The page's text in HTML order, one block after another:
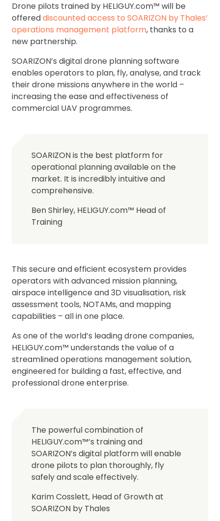
Drone pilots trained by HELIGUY.com™ will be
offereddiscounted access to SOARIZON by Thales’
operations management platform, thanks to a
new partnership.
SOARIZON’s digital drone planning software
enables operators to plan, fly, analyse, and track
their drone missions anywhere in the world –
increasing the ease and effectiveness of
commercial UAV programmes.
SOARIZON is the best platform for
operational planning available on the
market. It is incredibly intuitive and
comprehensive.
Ben Shirley, HELIGUY.com™ Head of
Training
This secure and efficient ecosystem provides
operators with advanced mission planning,
airspace intelligence and 3D visualisation, risk
assessment tools, NOTAMs, and mapping
capabilities – all in one place.
As one of the world’s leading drone companies,
HELIGUY.com™ understands the value of a
streamlined operations management solution,
engineered for building a fast, effective, and
professional drone enterprise.
The powerful combination of
HELIGUY.com™’s training and
SOARIZON’s digital platform will enable
drone pilots to plan thoroughly, fly
safely and scale effectively.
Karim Cosslett, Head of Growth at
SOARIZON by Thales